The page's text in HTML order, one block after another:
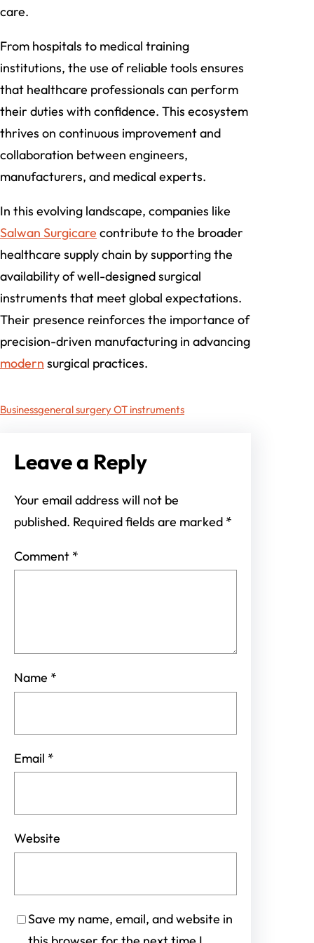
care.
From hospitals to medical training
institutions, the use of reliable tools ensures
that healthcare professionals can perform
their duties with confidence. This ecosystem
thrives on continuous improvement and
collaboration between engineers,
manufacturers, and medical experts.
In this evolving landscape, companies like
Salwan Surgicare contribute to the broader
healthcare supply chain by supporting the
availability of well-designed surgical
instruments that meet global expectations.
Their presence reinforces the importance of
precision-driven manufacturing in advancing
modern surgical practices.
Businessgeneral surgery OT instruments
Leave a Reply
Your email address will not be
published. Required fields are marked *
Comment *
Name *
Email *
Website
Save my name, email, and website in